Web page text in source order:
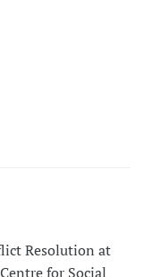
Resolution at
for Social